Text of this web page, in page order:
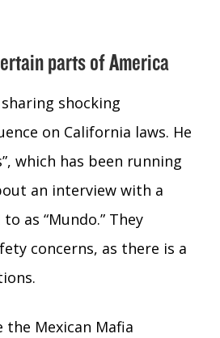
parts of America
shocking
on California laws. He
which has been running
an interview with a
as “Mundo.” They
concerns, as there is a
Mexican Mafia